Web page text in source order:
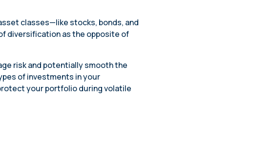
classes—like stocks, bonds, and
diversification as the opposite of
risk and potentially smooth the
of investments in your
your portfolio during volatile